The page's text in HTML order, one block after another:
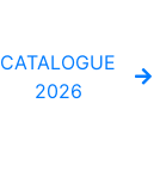
CATALOGUE
2026